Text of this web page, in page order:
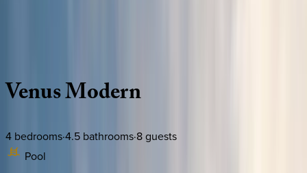
VenusModern
4 bedrooms·4.5 bathrooms·8guests
Pool